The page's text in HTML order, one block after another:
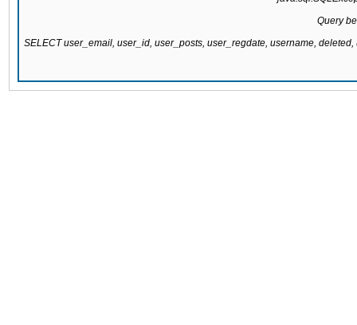
Query
SELECT user_email, user_id, user_posts, user_regdate, username,